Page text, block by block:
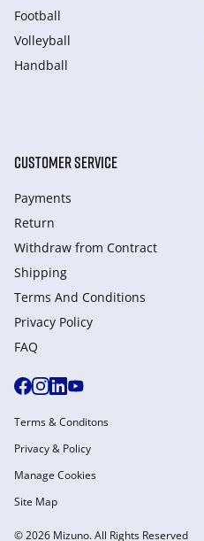
Football
Volleyball
Handball
CUSTOMER SERVICE
Payments
Return
Withdraw from Сontract
Shipping
Terms And Conditions
Privacy Policy
FAQ
© 2026 Mizuno. All Rights Reserved
Terms & Conditons
Privacy & Policy
Manage Cookies
Site Map